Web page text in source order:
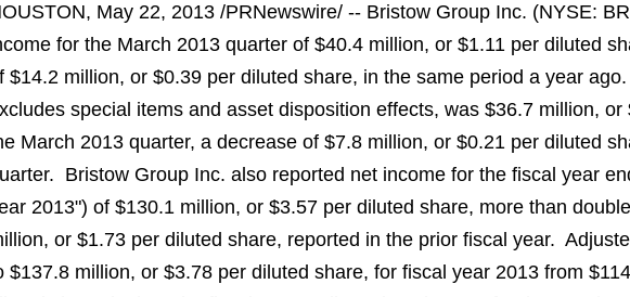
, May 22, 2013 /PRNewswire/ -- Bristow Group Inc. (NYSE:
for the March 2013 quarter of $40.4 million, or $1.11 per diluted
$14.2 million, or $0.39 per diluted share, in the same period a year
special items and asset disposition effects, was $36.7 million, or
March 2013 quarter, a decrease of $7.8 million, or $0.21 per diluted
Bristow Group Inc. also reported net income for the fiscal year
2013") of $130.1 million, or $3.57 per diluted share, more than
, or $1.73 per diluted share, reported in the prior fiscal year.
$137.8 million, or $3.78 per diluted share, for fiscal year 2013 from